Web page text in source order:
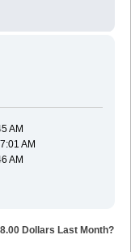
AM
AM
AM
Dollars Last Month?